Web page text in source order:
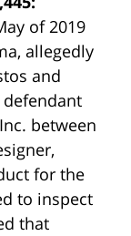
of 2019
allegedly
and
between
for the
to inspect
that